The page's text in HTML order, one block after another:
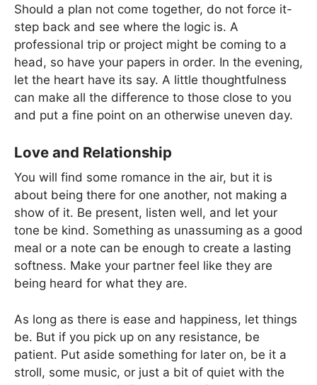
Should a plan not come together, do not force it-
step back and see where the logic is. A
professional trip or project might be coming to a
head, so have your papers in order. In the evening,
let the heart have its say. A little thoughtfulness
can make all the difference to those close to you
and put a fine point on an otherwise uneven day.
Love and Relationship
You will find some romance in the air, but it is
about being there for one another, not making a
show of it. Be present, listen well, and let your
tone be kind. Something as unassuming as a good
meal or a note can be enough to create a lasting
softness. Make your partner feel like they are
being heard for what they are.
As long as there is ease and happiness, let things
be. But if you pick up on any resistance, be
patient. Put aside something for later on, be it a
stroll, some music, or just a bit of quiet with the